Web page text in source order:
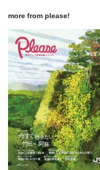
more from please!